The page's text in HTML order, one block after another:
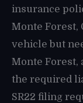
insurance
Monte Forest,
vehicle but
Monte Forest,
the required
SR22 filing